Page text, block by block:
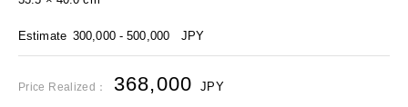
Estimate 300,000 - 500,000 JPY
Price Realized： 368,000 JPY